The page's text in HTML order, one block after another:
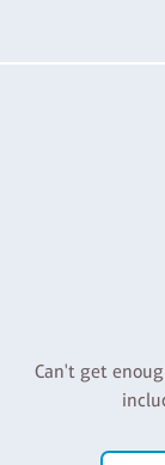
Can't get